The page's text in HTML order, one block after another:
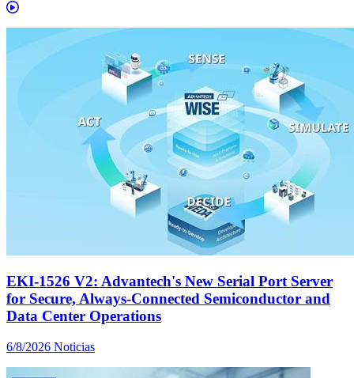
EKI-1526 V2: Advantech's New Serial Port Server
for Secure, Always-Connected Semiconductor and
Data Center Operations
6/8/2026 Noticias